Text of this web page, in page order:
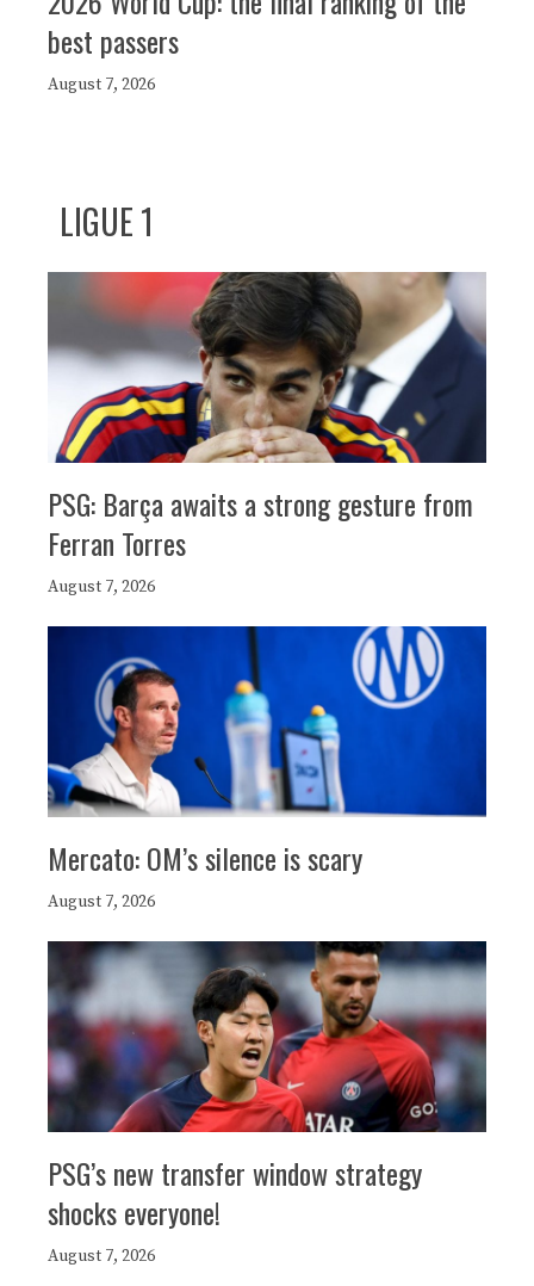
best passers
August 7, 2026
LIGUE 1
PSG: Barça awaits a strong gesture from
Ferran Torres
August 7, 2026
Mercato: OM’s silence is scary
August 7, 2026
PSG’s new transfer window strategy
shocks everyone!
August 7, 2026